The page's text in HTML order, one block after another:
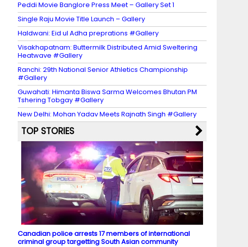
Peddi Movie Banglore Press Meet – Gallery Set 1
Single Raju Movie Title Launch – Gallery
Haldwani: Eid ul Adha preprations #Gallery
Visakhapatnam: Buttermilk Distributed Amid Sweltering
Heatwave #Gallery
Ranchi: 29th National Senior Athletics Championship
#Gallery
Guwahati: Himanta Biswa Sarma Welcomes Bhutan PM
Tshering Tobgay #Gallery
New Delhi: Mohan Yadav Meets Rajnath Singh #Gallery
TOP STORIES
Canadian police arrests 17 members of international
criminal group targetting South Asian community